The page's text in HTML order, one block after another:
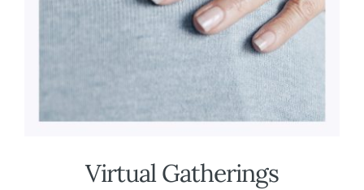
Virtual Gatherings